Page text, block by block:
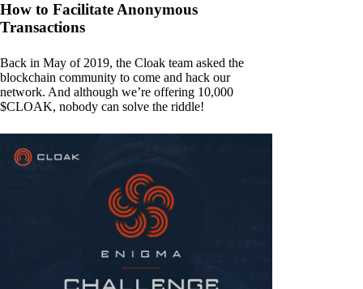
How to Facilitate Anonymous
Transactions
Back in May of 2019, the Cloak team asked the
blockchain community to come and hack our
network. And although we’re offering 10,000
$CLOAK, nobody can solve the riddle!